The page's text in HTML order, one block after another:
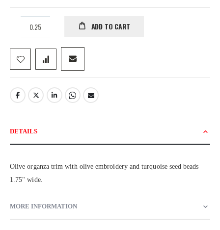
ADD TO CART
DETAILS
Olive organza trim with olive embroidery and turquoise seed beads
1.75" wide.
MORE INFORMATION